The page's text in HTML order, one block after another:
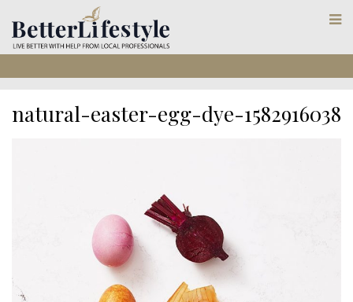
natural-easter-egg-dye-1582916038